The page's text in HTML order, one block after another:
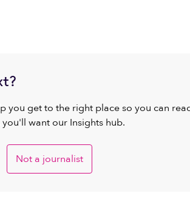
you get to the right place so you can
want our Insights hub.
Not a journalist